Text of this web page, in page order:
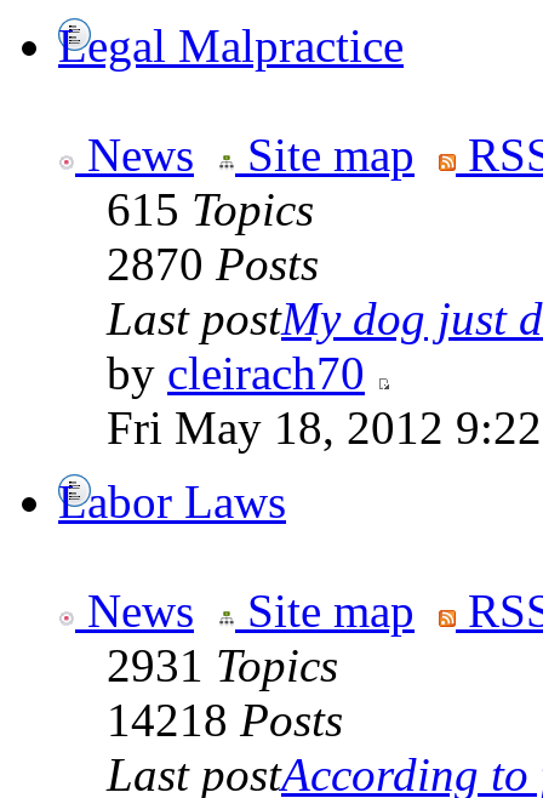
Legal Malpractice
News Site map
615 Topics
2870 Posts
Last postMy dog just
by cleirach70
Fri May 18, 2012
Labor Laws
News Site map
2931 Topics
14218 Posts
Last postAccording to